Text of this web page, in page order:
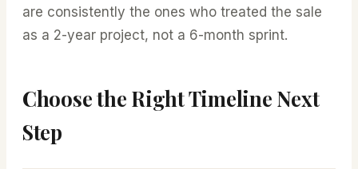
are consistently the ones who treated the sale
as a 2-year project, not a 6-month sprint.
Choose the Right Timeline Next
Step